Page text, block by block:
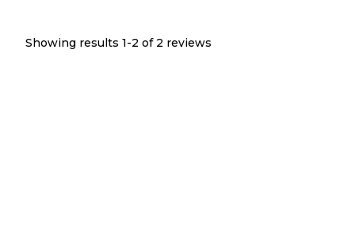
Showing results 1-2 of 2 reviews